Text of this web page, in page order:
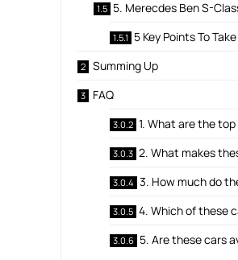
5. Merecdes Ben S-
5 Key Points To
Summing Up
FAQ
1. What are the
2. What makes
3. How much do
4. Which of these
5. Are these cars